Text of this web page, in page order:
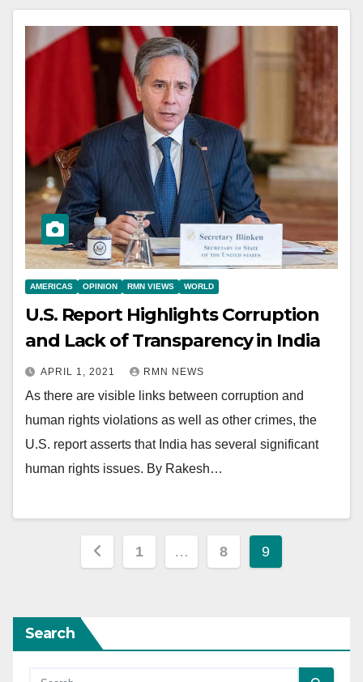
AMERICAS OPINION RMN VIEWS WORLD
U.S. Report Highlights Corruption
and Lack of Transparency in India
APRIL 1, 2021 RMN NEWS
As there are visible links between corruption and
human rights violations as well as other crimes, the
U.S. report asserts that India has several significant
human rights issues. By Rakesh…
Posts
1 … 8 9
Search